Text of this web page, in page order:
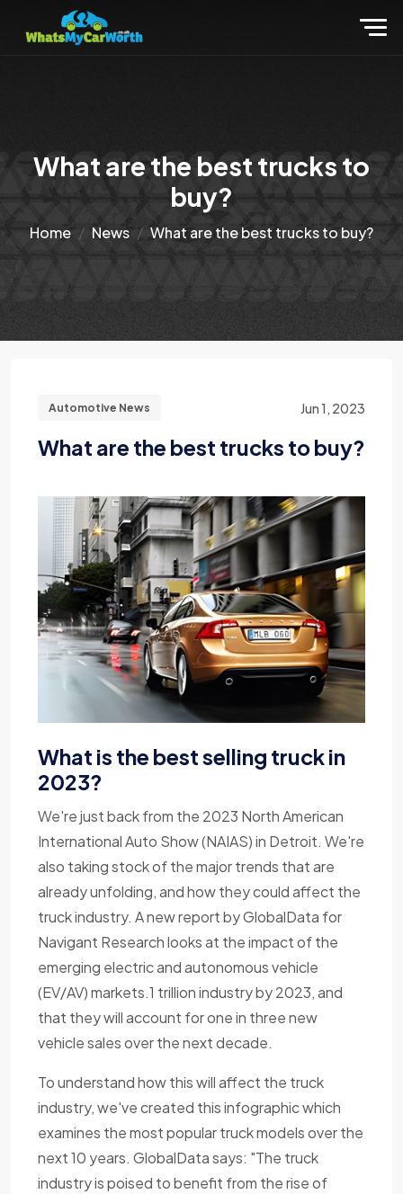
What are the best trucks to
buy?
Home News What are the best trucks to buy?
Automotive News Jun 1, 2023
What are the best trucks to buy?
What is the best selling truck in
2023?
We're just back from the 2023 North American
International Auto Show (NAIAS) in Detroit. We're
also taking stock of the major trends that are
already unfolding, and how they could affect the
truck industry. A new report by GlobalData for
Navigant Research looks at the impact of the
emerging electric and autonomous vehicle
(EV/AV) markets.1 trillion industry by 2023, and
that they will account for one in three new
vehicle sales over the next decade.
To understand how this will affect the truck
industry, we've created this infographic which
examines the most popular truck models over the
next 10 years. GlobalData says: "The truck
industry is poised to benefit from the rise of